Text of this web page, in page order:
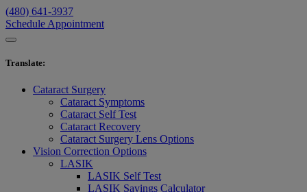
(480) 641-3937
Schedule Appointment
Translate:
Cataract Surgery
Cataract Symptoms
Cataract Self Test
Cataract Recovery
Cataract Surgery Lens Options
Vision Correction Options
LASIK
LASIK Self Test
LASIK Savings Calculator